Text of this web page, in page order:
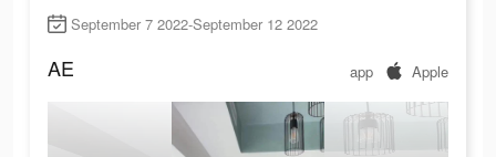
September 7 2022-September 12 2022
AE app Apple